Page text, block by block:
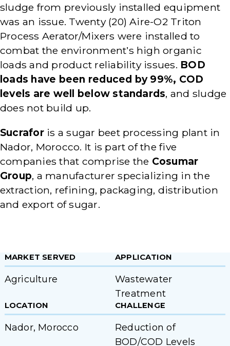
sludge from previously installed equipment
was an issue. Twenty (20) Aire-O2 Triton
Process Aerator/Mixers were installed to
combat the environment’s high organic
loads and product reliability issues. BOD
loads have been reduced by 99%, COD
levels are well below standards, and sludge
does not build up.
Sucrafor is a sugar beet processing plant in
Nador, Morocco. It is part of the five
companies that comprise the Cosumar
Group, a manufacturer specializing in the
extraction, refining, packaging, distribution
and export of sugar.
MARKET SERVED
Agriculture
APPLICATION
Wastewater
Treatment
LOCATION
Nador, Morocco
CHALLENGE
Reduction of
BOD/COD Levels